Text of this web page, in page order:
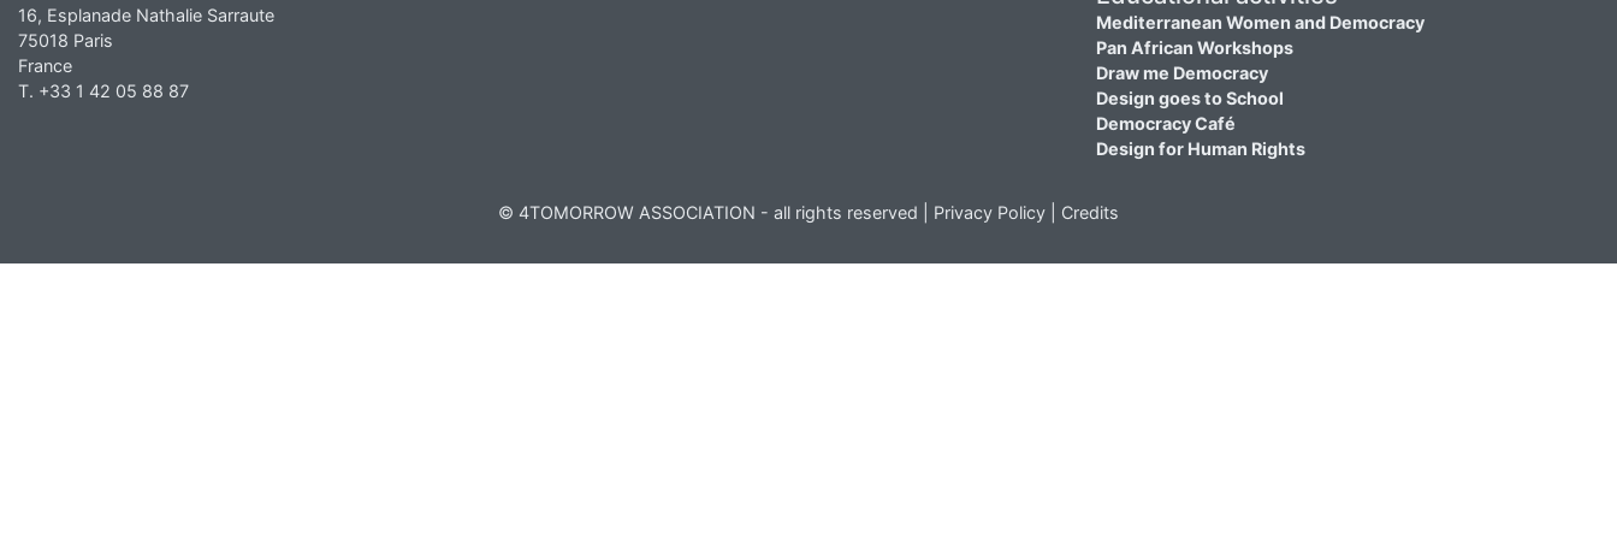
16, Esplanade Nathalie Sarraute
75018 Paris
France
T. +33 1 42 05 88 87
Mediterranean Women and Democracy
Pan African Workshops
Draw me Democracy
Design goes to School
Democracy Café
Design for Human Rights
© 4TOMORROW ASSOCIATION - all rights reserved | Privacy Policy Credits